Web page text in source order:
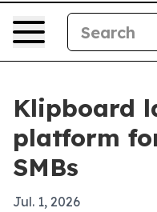
Klipboard
platform
SMBs
Jul. 1, 2026